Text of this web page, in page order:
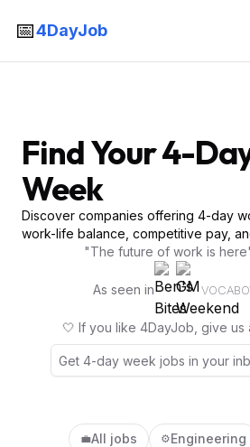
📅4DayJob
Find Your 4-
Week
Discover companies offering 4-day
work-life balance, competitive pay,
"The future of work is
As seen in
🤍 If you like 4DayJob, give us
💼All jobs ⚙️Engineering